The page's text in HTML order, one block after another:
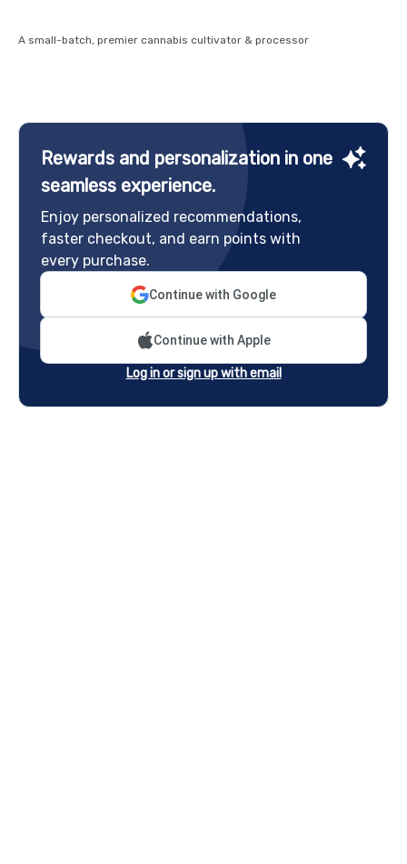
A small-batch, premier cannabis cultivator & processor
Rewards and personalization in one
seamless experience.
Enjoy personalized recommendations,
faster checkout, and earn points with
every purchase.
Continue with Google
Continue with Apple
Log in or sign up with email